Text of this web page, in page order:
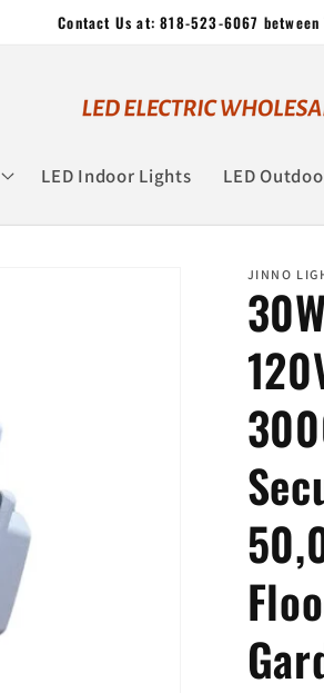
Contact Us at: 818-523-6067 between
LED Indoor Lights LED
JINNO